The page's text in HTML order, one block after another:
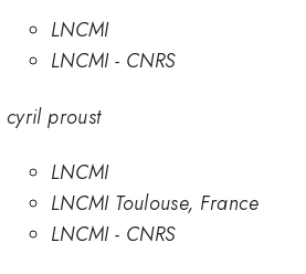
LNCMI
LNCMI - CNRS
cyril proust
LNCMI
LNCMI Toulouse, France
LNCMI - CNRS